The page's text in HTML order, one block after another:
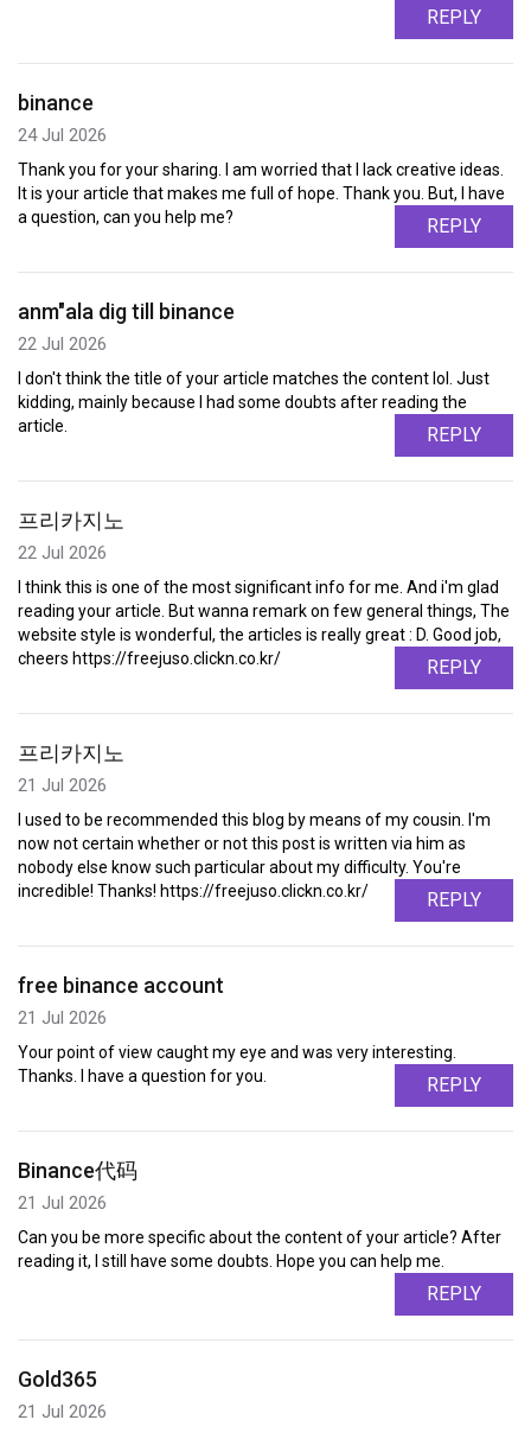
REPLY
binance
24 Jul 2026
Thank you for your sharing. I am worried that I lack creative ideas.
It is your article that makes me full of hope. Thank you. But, I have
a question, can you help me?
REPLY
anm"ala dig till binance
22 Jul 2026
I don't think the title of your article matches the content lol. Just
kidding, mainly because I had some doubts after reading the
article.
REPLY
프리카지노
22 Jul 2026
I think this is one of the most significant info for me. And i'm glad
reading your article. But wanna remark on few general things, The
website style is wonderful, the articles is really great : D. Good job,
cheers https://freejuso.clickn.co.kr/
REPLY
프리카지노
21 Jul 2026
I used to be recommended this blog by means of my cousin. I'm
now not certain whether or not this post is written via him as
nobody else know such particular about my difficulty. You're
incredible! Thanks! https://freejuso.clickn.co.kr/
REPLY
free binance account
21 Jul 2026
Your point of view caught my eye and was very interesting.
Thanks. I have a question for you.
REPLY
Binance代码
21 Jul 2026
Can you be more specific about the content of your article? After
reading it, I still have some doubts. Hope you can help me.
REPLY
Gold365
21 Jul 2026